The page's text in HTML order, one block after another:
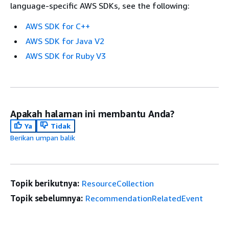
language-specific AWS SDKs, see the following:
AWS SDK for C++
AWS SDK for Java V2
AWS SDK for Ruby V3
Apakah halaman ini membantu Anda?
Ya
Tidak
Berikan umpan balik
Topik berikutnya: ResourceCollection
Topik sebelumnya: RecommendationRelatedEvent